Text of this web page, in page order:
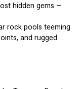
hidden gems —
rock pools teeming
and rugged